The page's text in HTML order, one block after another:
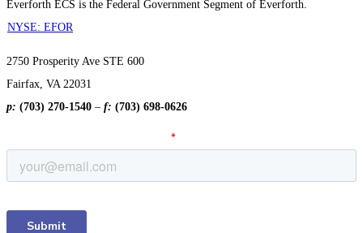
Everforth ECS is the Federal Government Segment of Everforth.
NYSE: EFOR
2750 Prosperity Ave STE 600
Fairfax, VA 22031
p: (703) 270-1540 – f: (703) 698-0626